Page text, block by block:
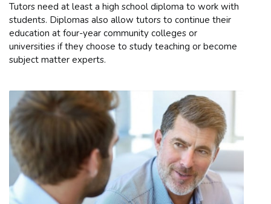
Tutors need at least a high school diploma to work with
students. Diplomas also allow tutors to continue their
education at four-year community colleges or
universities if they choose to study teaching or become
subject matter experts.